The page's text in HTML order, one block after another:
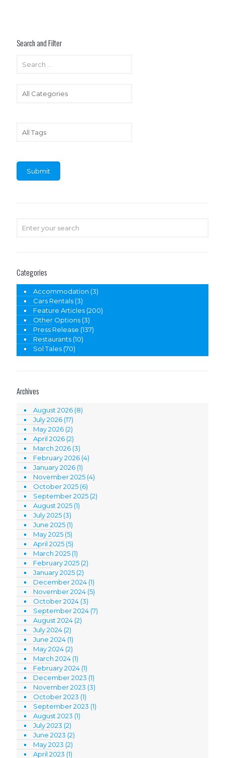
Search and Filter
Categories
Accommodation (3)
Cars Rentals (3)
Feature Articles (200)
Other Options (3)
Press Release (137)
Restaurants (10)
Sol Tales (70)
Archives
August 2026 (8)
July 2026 (17)
May 2026 (2)
April 2026 (2)
March 2026 (3)
February 2026 (4)
January 2026 (1)
November 2025 (4)
October 2025 (6)
September 2025 (2)
August 2025 (1)
July 2025 (3)
June 2025 (1)
May 2025 (5)
April 2025 (5)
March 2025 (1)
February 2025 (2)
January 2025 (2)
December 2024 (1)
November 2024 (5)
October 2024 (3)
September 2024 (7)
August 2024 (2)
July 2024 (2)
June 2024 (1)
May 2024 (2)
March 2024 (1)
February 2024 (1)
December 2023 (1)
November 2023 (3)
October 2023 (1)
September 2023 (1)
August 2023 (1)
July 2023 (2)
June 2023 (2)
May 2023 (2)
April 2023 (1)